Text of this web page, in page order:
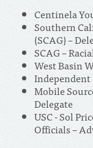
Centinela
Southern
(SCAG) –
SCAG –
West Basin
Independent
Mobile
Delegate
USC - Sol
Officials –